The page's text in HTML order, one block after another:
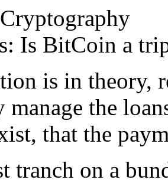
Is BitCoin a
is in theory,
the
that the
tranch on a